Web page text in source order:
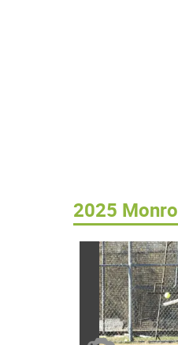
2025